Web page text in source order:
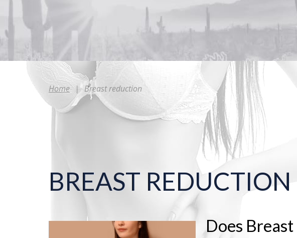
Home | Breast reduction
BREAST REDUCTION
Does